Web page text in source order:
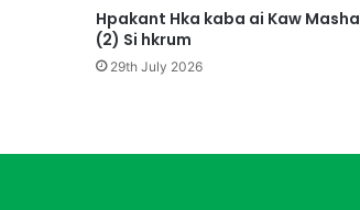
K
a
b
Hpakant Hka kaba ai Kaw Masha
(2) Si hkrum
29th July 2026